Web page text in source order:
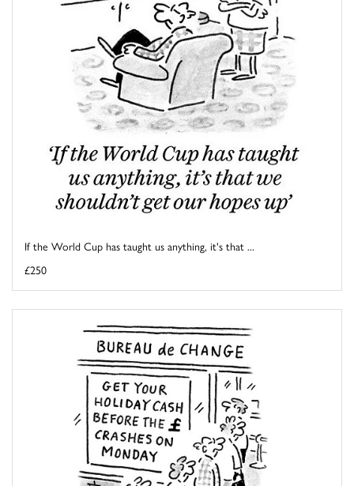
If the World Cup has taught us anything, it's that ...
£250